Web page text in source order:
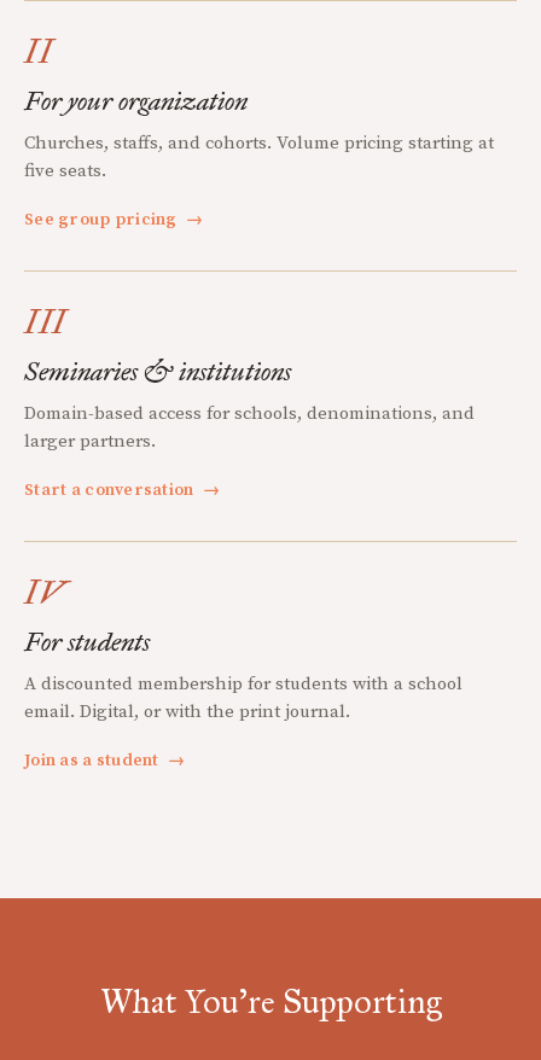
II
For your organization
Churches, staffs, and cohorts. Volume pricing starting at
five seats.
See group pricing →
III
Seminaries & institutions
Domain-based access for schools, denominations, and
larger partners.
Start a conversation →
IV
For students
A discounted membership for students with a school
email. Digital, or with the print journal.
Join as a student →
What You're Supporting